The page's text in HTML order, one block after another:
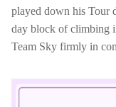
played down his Tour
day block of climbing
Team Sky firmly in